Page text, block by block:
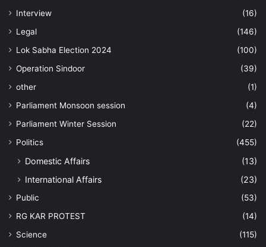
Interview
(16)
Legal
(146)
Lok Sabha Election 2024
(100)
Operation Sindoor
(39)
other
(1)
Parliament Monsoon session
(4)
Parliament Winter Session
(22)
Politics
(455)
Domestic Affairs
(13)
International Affairs
(23)
Public
(53)
RG KAR PROTEST
(14)
Science
(115)